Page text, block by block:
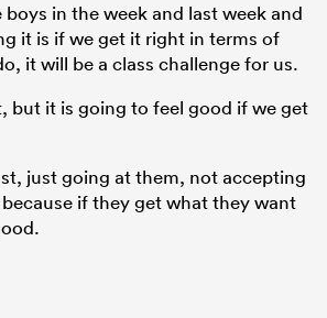
in the week and last week and
it is if we get it right in terms of
it will be a class challenge for us.
but it is going to feel good if we get
just going at them, not accepting
if they get what they want